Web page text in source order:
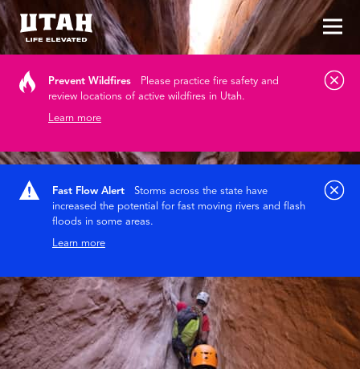
Prevent Wildfires
Please practice fire safety and
review locations of active wildfires in Utah.
Learn more
Fast Flow Alert
Storms across the state have
increased the potential for fast moving rivers and flash
floods in some areas.
Learn more